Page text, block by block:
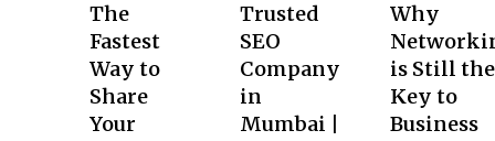
The
Fastest
Way to
Share
Your
Trusted
SEO
Company
in
Mumbai |
Why
is Still the
Key to
Business